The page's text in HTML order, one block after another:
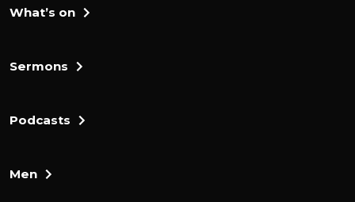
What’s on
Sermons
Podcasts
Men